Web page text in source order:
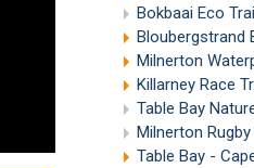
Bokbaai Eco
Bloubergstrand
Milnerton
Killarney Race
Table Bay
Milnerton
Table Bay -